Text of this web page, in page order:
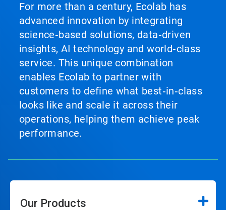
For more than a century, Ecolab has
advanced innovation by integrating
science‑based solutions, data‑driven
insights, AI technology and world‑class
service. This unique combination
enables Ecolab to partner with
customers to define what best‑in‑class
looks like and scale it across their
operations, helping them achieve peak
performance.
Our Products